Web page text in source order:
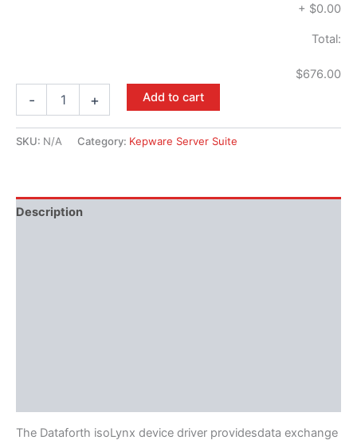
+ $0.00
Total:
$676.00
- + Add to cart
SKU: N/A Category: Kepware Server Suite
Description
The Dataforth isoLynx device driver providesdata exchange